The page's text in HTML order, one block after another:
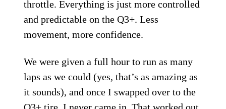
throttle. Everything is just more controlled
and predictable on the Q3+. Less
movement, more confidence.
We were given a full hour to run as many
laps as we could (yes, that’s as amazing as
it sounds), and once I swapped over to the